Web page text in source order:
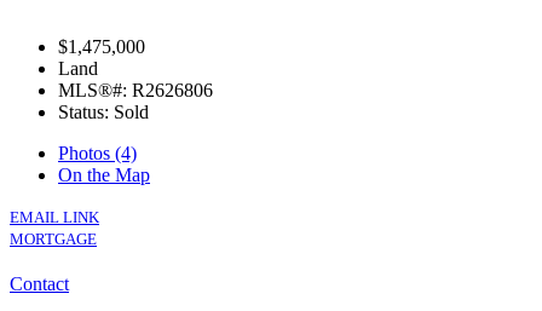
$1,475,000
Land
MLS®#: R2626806
Status: Sold
Photos (4)
On the Map
EMAIL LINK
MORTGAGE
Contact